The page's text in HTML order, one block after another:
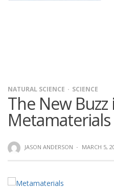
NATURAL SCIENCE SCIENCE
The New Buzz
Metamaterials
JASON ANDERSON · MARCH 5,